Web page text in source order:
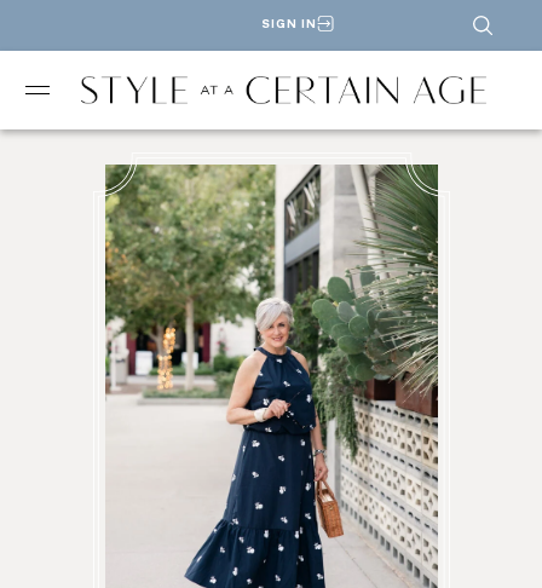
SIGN IN